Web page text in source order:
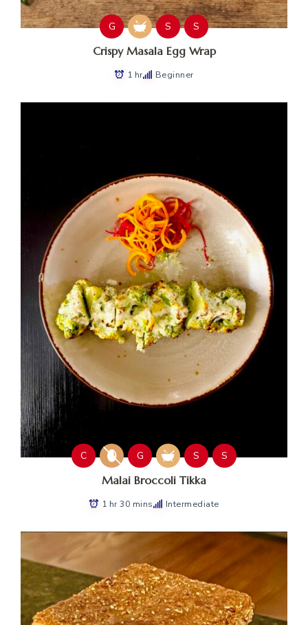
G S S
Crispy Masala Egg Wrap
1 hr Beginner
C G S S
Malai Broccoli Tikka
1 hr 30 mins Intermediate